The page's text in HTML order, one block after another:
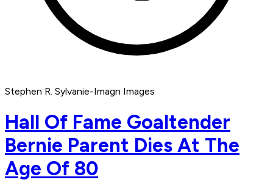
Stephen R. Sylvanie-Imagn Images
Hall Of Fame Goaltender
Bernie Parent Dies At The
Age Of 80